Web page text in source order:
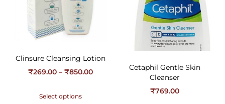
Clinsure Cleansing Lotion
₹269.00 – ₹850.00
Select options
Cetaphil Gentle Skin
Cleanser
₹769.00